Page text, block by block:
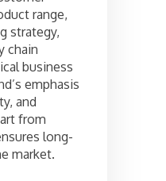
range,
strategy,
chain
business
emphasis
and
from
long-
market.